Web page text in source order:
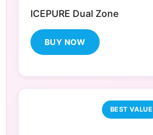
ICEPURE Dual Zone
BUY NOW
BEST VALUE